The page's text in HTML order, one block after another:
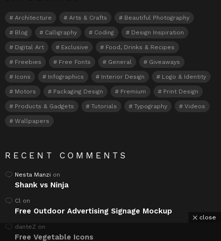
Architecture Arts & Crafts Beautiful Photography
Blog Calligraphy Coding Design Inspiration
Digital Art Exclusive Food, Drinks & Recipes
Freebies Free Fonts General Giveaways
Icons Infographics Interior Design Logo & Identity
Motors Packaging Design Premium Print Design
Products & Gadgets Tutorials Typography Videos
Wallpapers
RECENT COMMENTS
Nesta Manzi on
Shank vs Ninja
Cl on
Free Outdoor Advertising Signage Mockup
danteZ on
Free Vegetable Icons
close